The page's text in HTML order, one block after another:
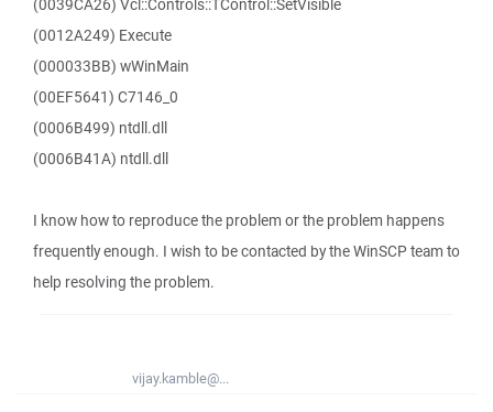
(0039CA26) Vcl::Controls::TControl::SetVisible
(0012A249) Execute
(000033BB) wWinMain
(00EF5641) C7146_0
(0006B499) ntdll.dll
(0006B41A) ntdll.dll
I know how to reproduce the problem or the problem happens
frequently enough. I wish to be contacted by the WinSCP team to
help resolving the problem.
vijay.kamble@...